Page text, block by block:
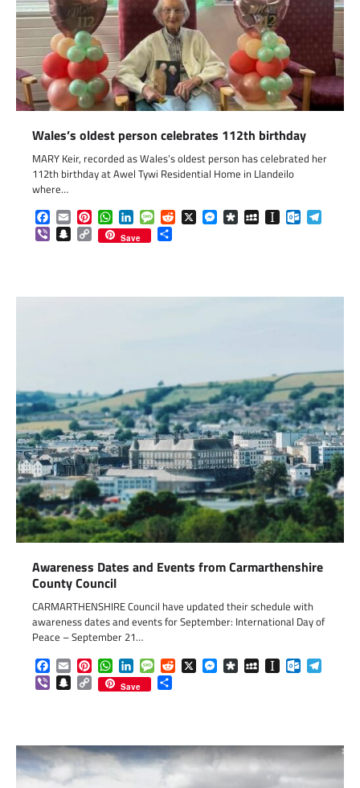
Wales’s oldest person celebrates 112th birthday
MARY Keir, recorded as Wales’s oldest person has celebrated her
112th birthday at Awel Tywi Residential Home in Llandeilo
where…
Facebook
EmailPinterestWhatsApp
LinkedInMessageReddit
X Messenger
DiasporaMySpaceInstapaper
ViberSnapchat
Copy
Link
Save
Awareness Dates and Events from Carmarthenshire
County Council
CARMARTHENSHIRE Council have updated their schedule with
awareness dates and events for September: International Day of
Peace – September 21…
Facebook
EmailPinterestWhatsApp
LinkedInMessageReddit
X Messenger
DiasporaMySpaceInstapaper
ViberSnapchat
Copy
Link
Save